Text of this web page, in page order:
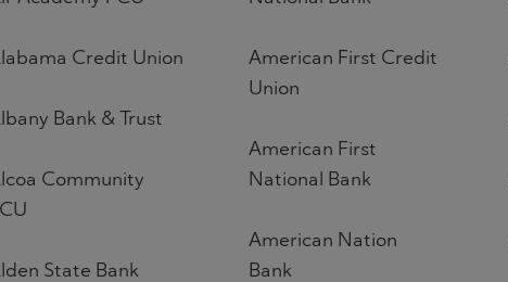
Credit Union
Bank & Trust
Community
State Bank
American First Credit
Union
American First
National Bank
American Nation
Bank